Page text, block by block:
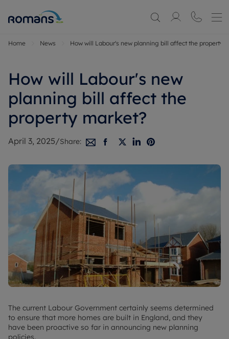
Home News How will Labour's new planning bill affect the property
How will Labour's new
planning bill affect the
property market?
April 3, 2025/Share:
The current Labour Government certainly seems determined
to ensure that more homes are built in England, and they
have been proactive so far in announcing new planning
policies.